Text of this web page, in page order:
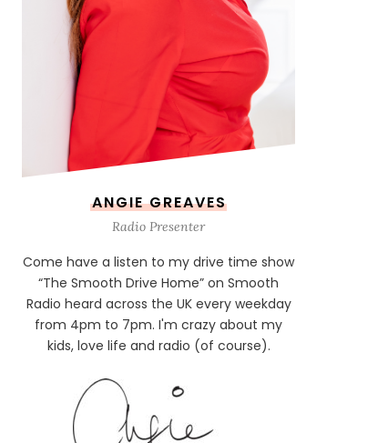
ANGIE GREAVES
Radio Presenter
Come have a listen to my drive time show
“The Smooth Drive Home” on Smooth
Radio heard across the UK every weekday
from 4pm to 7pm. I'm crazy about my
kids, love life and radio (of course).